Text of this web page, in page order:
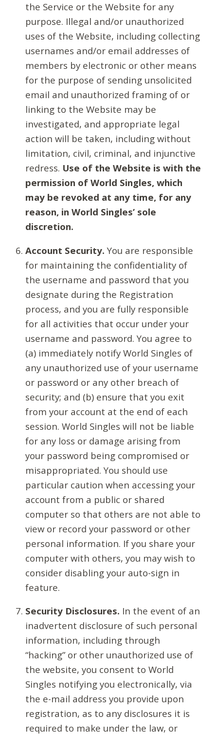
the Service or the Website for any
purpose. Illegal and/or unauthorized
uses of the Website, including collecting
usernames and/or email addresses of
members by electronic or other means
for the purpose of sending unsolicited
email and unauthorized framing of or
linking to the Website may be
investigated, and appropriate legal
action will be taken, including without
limitation, civil, criminal, and injunctive
redress. Use of the Website is with the
permission of World Singles, which
may be revoked at any time, for any
reason, in World Singles’ sole
discretion.
Account Security. You are responsible
for maintaining the confidentiality of
the username and password that you
designate during the Registration
process, and you are fully responsible
for all activities that occur under your
username and password. You agree to
(a) immediately notify World Singles of
any unauthorized use of your username
or password or any other breach of
security; and (b) ensure that you exit
from your account at the end of each
session. World Singles will not be liable
for any loss or damage arising from
your password being compromised or
misappropriated. You should use
particular caution when accessing your
account from a public or shared
computer so that others are not able to
view or record your password or other
personal information. If you share your
computer with others, you may wish to
consider disabling your auto-sign in
feature.
Security Disclosures. In the event of an
inadvertent disclosure of such personal
information, including through
“hacking” or other unauthorized use of
the website, you consent to World
Singles notifying you electronically, via
the e-mail address you provide upon
registration, as to any disclosures it is
required to make under the law, or